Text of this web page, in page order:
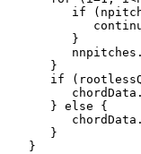
if
         }
      }
if
      } else {
      }
   }